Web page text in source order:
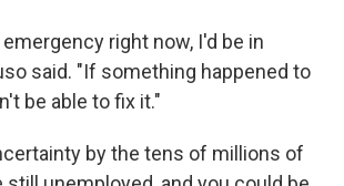
right now, I'd be in
said. "If something happened to
be able to fix it."
by the tens of millions of